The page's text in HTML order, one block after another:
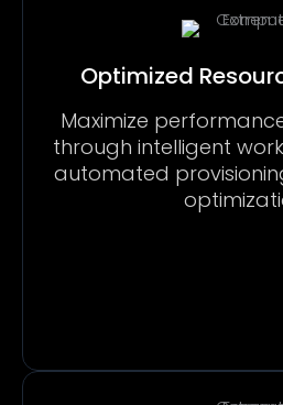
Optimized
Maximize
through intelligent
automated